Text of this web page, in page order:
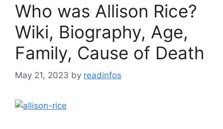
Who was Allison Rice?
Wiki, Biography, Age,
Family, Cause of Death
May 21, 2023 by readinfos